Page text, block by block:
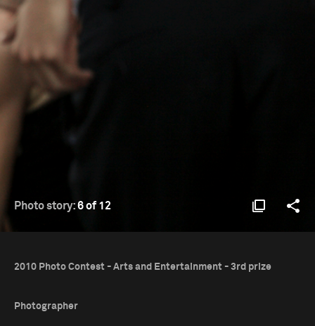
Photo story:6 of 12
2010 Photo Contest - Arts and Entertainment - 3rd prize
Photographer